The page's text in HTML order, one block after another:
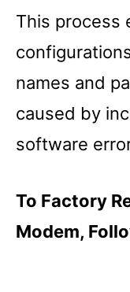
This process
names and
caused by
software
To Factory
Modem,